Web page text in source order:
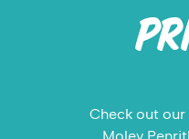
Check out
Moley